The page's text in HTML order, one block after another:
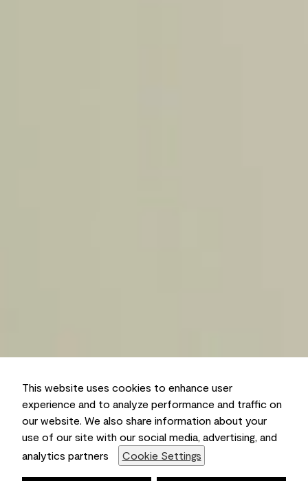
This website uses cookies to enhance user
experience and to analyze performance and traffic on
our website. We also share information about your
use of our site with our social media, advertising, and
analytics partners
Cookie Settings